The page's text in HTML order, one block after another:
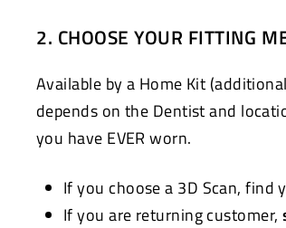
2. CHOOSE YOUR FITTING
Available by a Home Kit
depends on the Dentist and
you have EVER worn.
If you choose a 3D Scan, find
If you are returning customer,